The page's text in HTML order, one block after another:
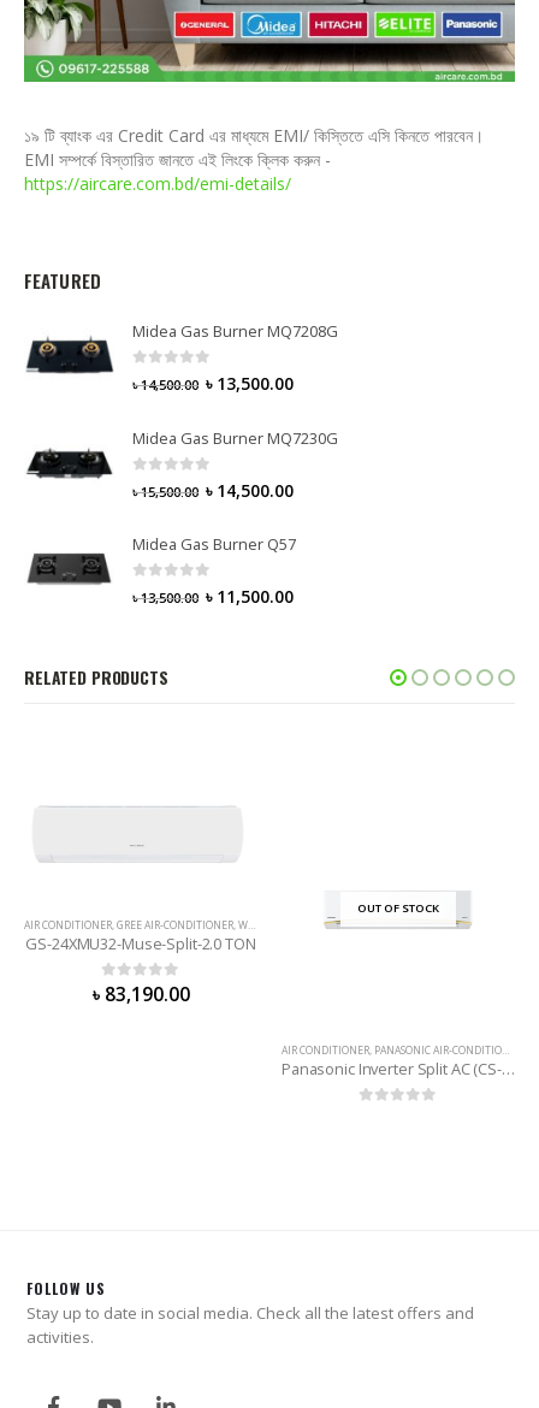
১৯ টি ব্যাংক এর Credit Card এর মাধ্যমে EMI/ কিস্তিতে এসি কিনতে পারবেন।
EMI সম্পর্কে বিস্তারিত জানতে এই লিংকে ক্লিক করুন -
https://aircare.com.bd/emi-details/
FEATURED
Midea Gas Burner MQ7208G
৳14,500.00 ৳ 13,500.00
Midea Gas Burner MQ7230G
৳15,500.00 ৳ 14,500.00
Midea Gas Burner Q57
৳13,500.00 ৳ 11,500.00
RELATED PRODUCTS
AIR CONDITIONER,GREE AIR-CONDITIONER,WALL MOUNTED
GS-24XMU32-Muse-Split-2.0 TON
0out of 5
৳ 83,190.00
OUT OF STOCK
AIR CONDITIONER, PANASONIC AIR-CONDITIONER
Panasonic Inverter Split AC (CS-KS24VKY) 2.0 Ton
FOLLOW US
Stay up to date in social media. Check all the latest offers and
activities.